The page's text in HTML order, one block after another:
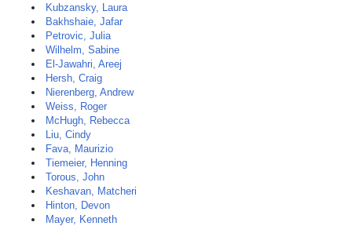
Kubzansky, Laura
Bakhshaie, Jafar
Petrovic, Julia
Wilhelm, Sabine
El-Jawahri, Areej
Hersh, Craig
Nierenberg, Andrew
Weiss, Roger
McHugh, Rebecca
Liu, Cindy
Fava, Maurizio
Tiemeier, Henning
Torous, John
Keshavan, Matcheri
Hinton, Devon
Mayer, Kenneth